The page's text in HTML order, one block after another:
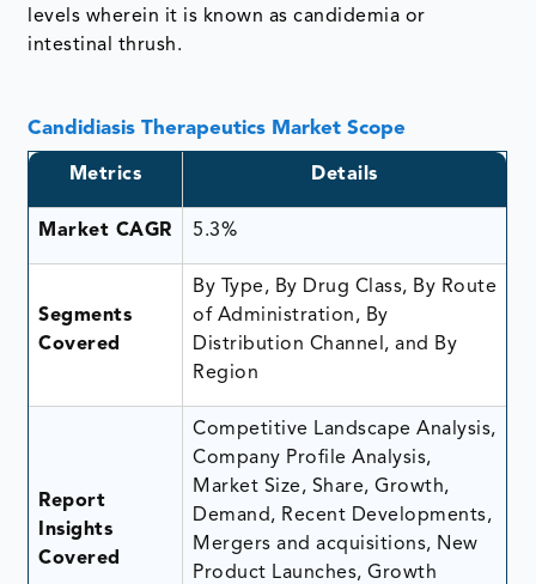
levels wherein it is known as candidemia or
intestinal thrush.
Candidiasis Therapeutics Market Scope
Metrics Details
Market CAGR 5.3%
Segments
Covered
By Type, By Drug Class, By Route
of Administration, By
Distribution Channel, and By
Region
Report
Insights
Covered
Competitive Landscape Analysis,
Company Profile Analysis,
Market Size, Share, Growth,
Demand, Recent Developments,
Mergers and acquisitions, New
Product Launches, Growth